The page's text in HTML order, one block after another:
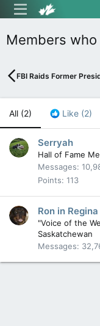
Members
FBI Raids Former
All (2) Like (2)
Serryah
Hall of Fame
Messages
Points 113
Ron in Regina
"Voice of the
Saskatchewan
Messages